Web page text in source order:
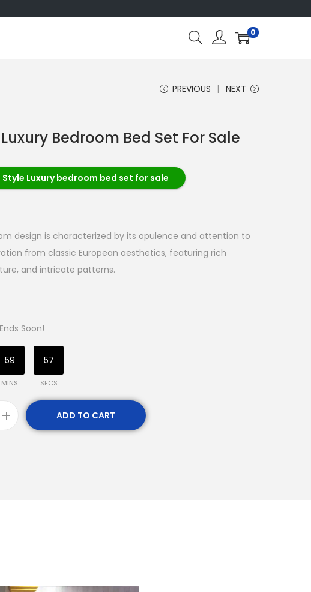
0
PREVIOUS NEXT
Bedroom Bed Set For Sale
Style Luxury bedroom bed set for sale
design is characterized by its opulence and attention to
from classic European aesthetics, featuring rich
and intricate patterns.
Soon!
59
MINS
56
SECS
ADD TO CART